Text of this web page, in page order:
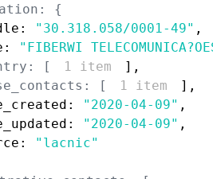
{
"30.318.058/0001-49" ,
"FIBERWI
[
1 item ] ,
[
1 item ] ,
"2020-04-09" ,
"2020-04-09" ,
"lacnic"